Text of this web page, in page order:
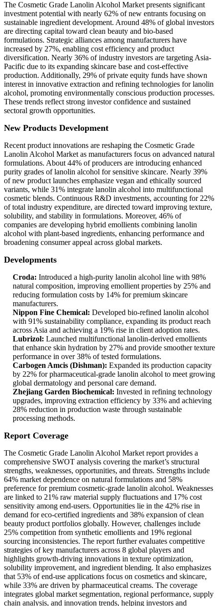
The Cosmetic Grade Lanolin Alcohol Market presents significant
investment potential with nearly 62% of new entrants focusing on
sustainable ingredient development. Around 48% of global investors
are directing capital toward clean beauty and bio-based
formulations. Strategic alliances among manufacturers have
increased by 27%, enabling cost efficiency and product
diversification. Nearly 36% of industry investors are targeting Asia-
Pacific due to its expanding skincare base and cost-effective
production. Additionally, 29% of private equity funds have shown
interest in innovative extraction and refining technologies for lanolin
alcohol, promoting environmentally conscious production processes.
These trends reflect strong investor confidence and sustained
sectoral growth opportunities.
New Products Development
Recent product innovations are reshaping the Cosmetic Grade
Lanolin Alcohol Market as manufacturers focus on advanced natural
formulations. About 44% of producers are introducing enhanced
purity grades of lanolin alcohol for sensitive skincare. Nearly 39%
of new product launches emphasize vegan and ethically sourced
variants, while 31% integrate lanolin alcohol into multifunctional
cosmetic blends. Continuous R&D investments, accounting for 22%
of total industry expenditure, are directed toward improving texture,
solubility, and stability in formulations. Moreover, 46% of
companies are developing hybrid emollients combining lanolin
alcohol with plant-based ingredients, enhancing performance and
broadening consumer appeal across global markets.
Developments
Croda: Introduced a high-purity lanolin alcohol line with 98%
natural composition, improving emollient properties by 25% and
reducing formulation costs by 14% for premium skincare
manufacturers.
Nippon Fine Chemical: Developed bio-refined lanolin alcohol
with 91% sustainability compliance, expanding its product reach
across Asia and achieving a 19% rise in client adoption rates.
Lubrizol: Launched multifunctional lanolin-derived emollients
that enhance skin hydration by 27% and provide smoother texture
performance in over 38% of tested formulations.
Carbogen Amcis (Dishman): Expanded its production capacity
by 22% for pharmaceutical-grade lanolin alcohol to meet growing
global dermatology and personal care demand.
Zhejiang Garden Biochemical: Invested in refining technology
upgrades, improving extraction efficiency by 33% and achieving
28% reduction in production waste through sustainable
processing methods.
Report Coverage
The Cosmetic Grade Lanolin Alcohol Market report provides a
comprehensive SWOT analysis covering the market’s structural
strengths, weaknesses, opportunities, and threats. Strengths include
64% market dependence on natural formulations and 58%
preference for premium cosmetic-grade lanolin alcohol. Weaknesses
are linked to 21% raw material supply fluctuations and 17% cost
sensitivity among end-users. Opportunities lie in the 42% rise in
demand for eco-certified ingredients and 38% expansion of clean
beauty product portfolios globally. However, challenges include
25% competition from synthetic emollients and 19% regional
sourcing inconsistencies. The report further evaluates competitive
strategies of key manufacturers across 8 global players and
highlights growth-driving innovations in texture optimization,
solubility improvement, and ingredient blending. It also emphasizes
that 53% of end-use applications focus on cosmetics and skincare,
while 33% are driven by pharmaceutical creams. The coverage
integrates global market segmentation, regional performance, supply
chain analysis, and innovation trends, helping investors and